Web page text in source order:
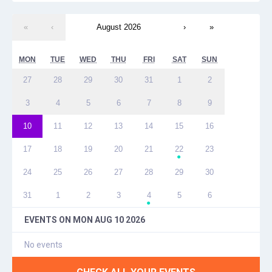
« ‹ August 2026 › »
MON TUE WED THU FRI SAT SUN
27 28 29 30 31 1 2
3 4 5 6 7 8 9
10 11 12 13 14 15 16
17 18 19 20 21 22
●
23
24 25 26 27 28 29 30
31 1 2 3 4
●
5 6
EVENTS ON MON AUG 10 2026
No events